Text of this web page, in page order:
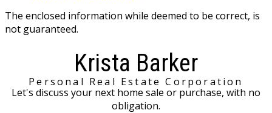
The enclosed information while deemed to be correct, is
not guaranteed.
Krista Barker
Personal Real Estate Corporation
Let's discuss your next home sale or purchase, with no
obligation.